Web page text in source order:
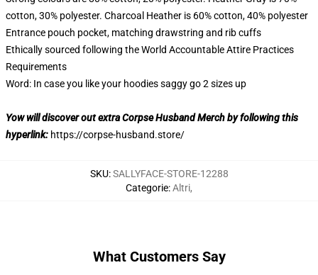
cotton, 30% polyester. Charcoal Heather is 60% cotton, 40% polyester
Entrance pouch pocket, matching drawstring and rib cuffs
Ethically sourced following the World Accountable Attire Practices
Requirements
Word: In case you like your hoodies saggy go 2 sizes up
Yow will discover out extra Corpse Husband Merch by following this
hyperlink: https://corpse-husband.store/
SKU:SALLYFACE-STORE-12288
Categorie:Altri,
What Customers Say